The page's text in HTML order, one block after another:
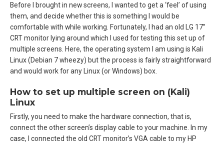
Before I brought in new screens, I wanted to get a ‘feel’ of using
them, and decide whether this is something I would be
comfortable with while working. Fortunately, I had an old LG 17’’
CRT monitor lying around which I used for testing this set up of
multiple screens. Here, the operating system I am using is Kali
Linux (Debian 7 wheezy) but the process is fairly straightforward
and would work for any Linux (or Windows) box.
How to set up multiple screen on (Kali)
Linux
Firstly, you need to make the hardware connection, that is,
connect the other screen’s display cable to your machine. In my
case, I connected the old CRT monitor’s VGA cable to my HP